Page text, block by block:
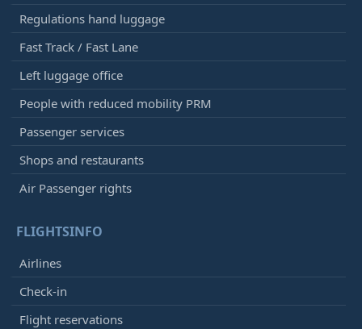
Regulations hand luggage
Fast Track / Fast Lane
Left luggage office
People with reduced mobility PRM
Passenger services
Shops and restaurants
Air Passenger rights
FLIGHTSINFO
Airlines
Check-in
Flight reservations